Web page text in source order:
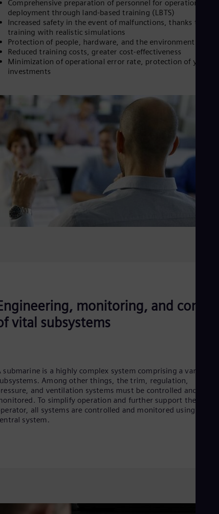
Comprehensive preparation of personnel for operational
deployment through land-based training (LBTS)
Increased safety in the event of malfunctions, thanks to
training with realistic simulations
Protection of people, hardware, and the environment
Reduced training costs, greater cost-effectiveness
Minimization of operational error rate, protection of your
investments
monitoring, and
vital subsystems
submarine is a highly complex system comprising a variety of
Among other things, the trim, regulation,
and ventilation systems must be controlled and
To simplify operation and further support the
all systems are controlled and monitored using one
system.